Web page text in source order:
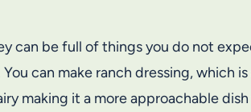
can be full of things you do not
can make ranch dressing, which
making it a more approachable